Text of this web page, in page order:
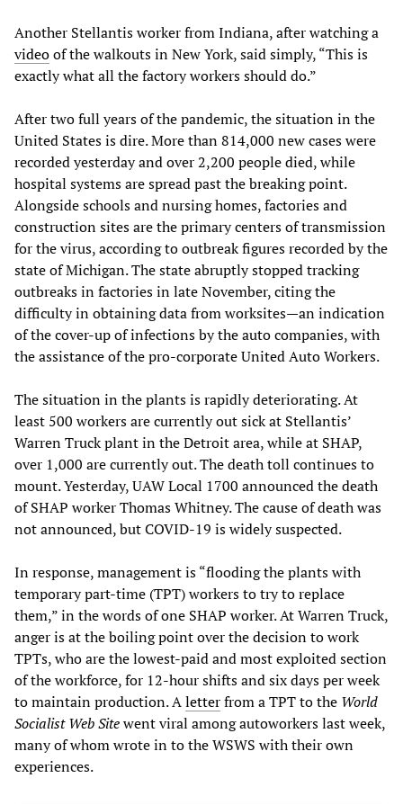
Another Stellantis worker from Indiana, after watching a
videoof the walkouts in New York, said simply, “This is
exactly what all the factory workers should do.”
After two full years of the pandemic, the situation in the
United States is dire. More than 814,000 new cases were
recorded yesterday and over 2,200 people died, while
hospital systems are spread past the breaking point.
Alongside schools and nursing homes, factories and
construction sites are the primary centers of transmission
for the virus, according to outbreak figures recorded by the
state of Michigan. The state abruptly stopped tracking
outbreaks in factories in late November, citing the
difficulty in obtaining data from worksites—an indication
of the cover-up of infections by the auto companies, with
the assistance of the pro-corporate United Auto Workers.
The situation in the plants is rapidly deteriorating. At
least 500 workers are currently out sick at Stellantis’
Warren Truck plant in the Detroit area, while at SHAP,
over 1,000 are currently out. The death toll continues to
mount. Yesterday, UAW Local 1700 announced the death
of SHAP worker Thomas Whitney. The cause of death was
not announced, but COVID-19 is widely suspected.
In response, management is “flooding the plants with
temporary part-time (TPT) workers to try to replace
them,” in the words of one SHAP worker. At Warren Truck,
anger is at the boiling point over the decision to work
TPTs, who are the lowest-paid and most exploited section
of the workforce, for 12-hour shifts and six days per week
to maintain production. Aletterfrom a TPT to the World
Socialist Web Sitewent viral among autoworkers last week,
many of whom wrote in to the WSWS with their own
experiences.